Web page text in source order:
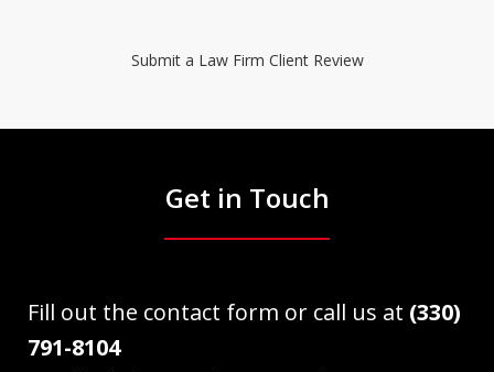
Submit a Law Firm Client Review
Get in Touch
Fill out the contact form or call us at (330)
791-8104